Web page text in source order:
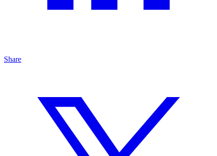
Share